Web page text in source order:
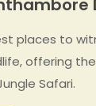
places to
offering
Safari.